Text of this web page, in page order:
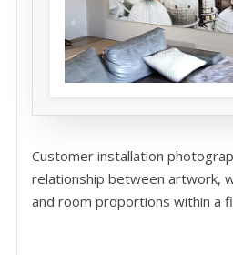
Customer installation
relationship between artwork,
and room proportions within a